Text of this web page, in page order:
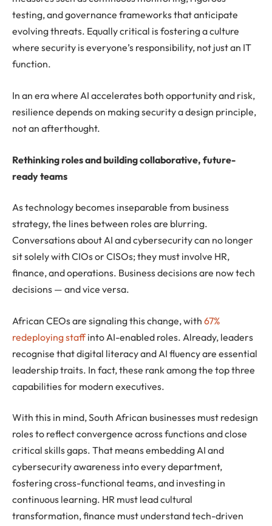
testing, and governance frameworks that anticipate
evolving threats. Equally critical is fostering a culture
where security is everyone’s responsibility, not just an IT
function.
In an era where AI accelerates both opportunity and risk,
resilience depends on making security a design principle,
not an afterthought.
Rethinking roles and building collaborative, future-
ready teams
As technology becomes inseparable from business
strategy, the lines between roles are blurring.
Conversations about AI and cybersecurity can no longer
sit solely with CIOs or CISOs; they must involve HR,
finance, and operations. Business decisions are now tech
decisions — and vice versa.
African CEOs are signaling this change, with 67%
redeploying staffinto AI-enabled roles. Already, leaders
recognise that digital literacy and AI fluency are essential
leadership traits. In fact, these rank among the top three
capabilities for modern executives.
With this in mind, South African businesses must redesign
roles to reflect convergence across functions and close
critical skills gaps. That means embedding AI and
cybersecurity awareness into every department,
fostering cross-functional teams, and investing in
continuous learning. HR must lead cultural
transformation, finance must understand tech-driven